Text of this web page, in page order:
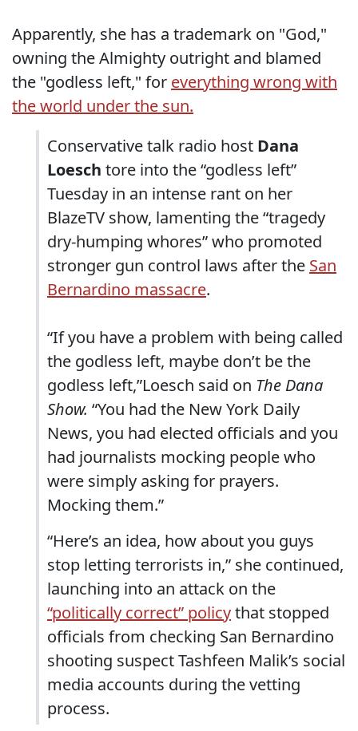
Apparently, she has a trademark on "God,"
owning the Almighty outright and blamed
the "godless left," for everything wrong with
the world under the sun.
Conservative talk radio host Dana
Loesch tore into the “godless left”
Tuesday in an intense rant on her
BlazeTV show, lamenting the “tragedy
dry-humping whores” who promoted
stronger gun control laws after the San
Bernardino massacre.
“If you have a problem with being called
the godless left, maybe don’t be the
godless left,”Loesch said on The Dana
Show. “You had the New York Daily
News, you had elected officials and you
had journalists mocking people who
were simply asking for prayers.
Mocking them.”
“Here’s an idea, how about you guys
stop letting terrorists in,” she continued,
launching into an attack on the
“politically correct” policythat stopped
officials from checking San Bernardino
shooting suspect Tashfeen Malik’s social
media accounts during the vetting
process.